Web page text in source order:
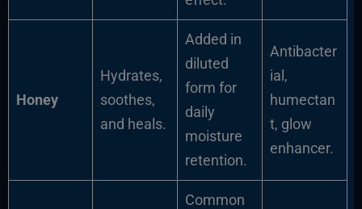
Honey
Hydrates,
soothes,
and heals.
Added in
diluted
form for
daily
moisture
retention.
Antibacter
ial,
humectan
t, glow
enhancer.
Common